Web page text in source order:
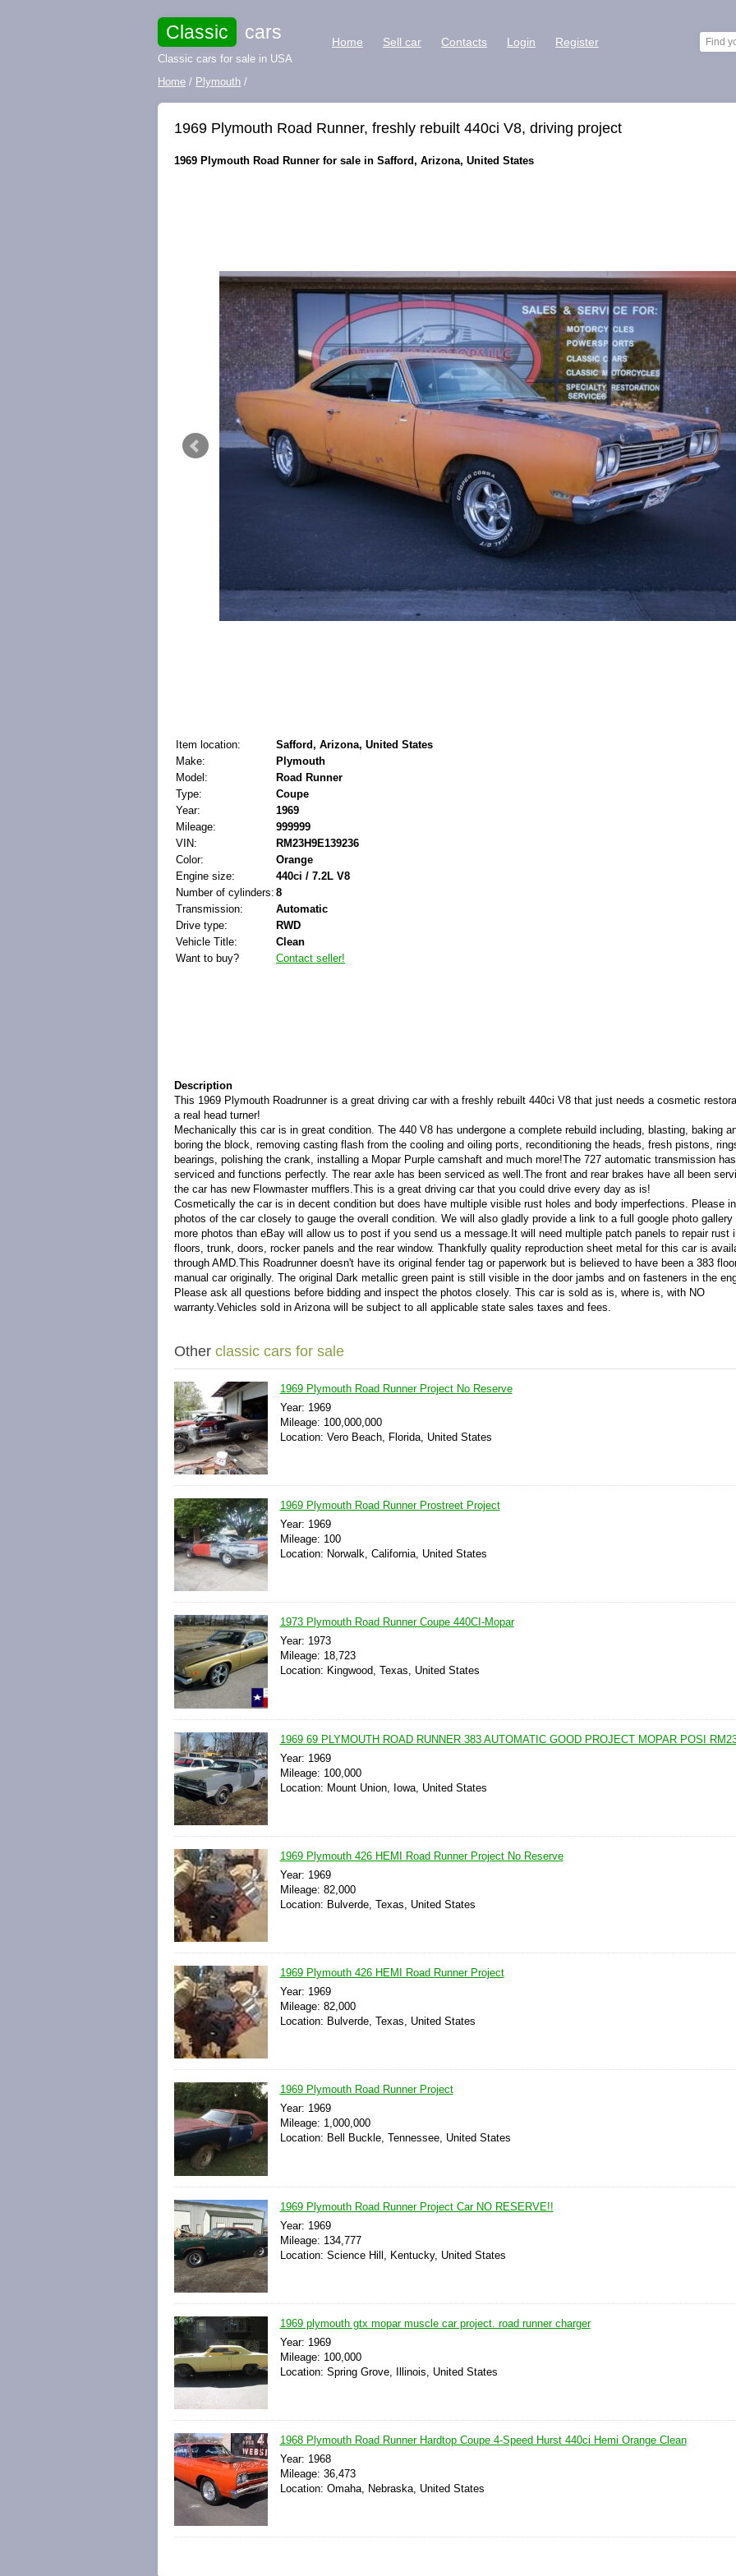
Classic cars
Classic cars for sale in USA
Home Sell car Contacts Login Register
Home / Plymouth /
1969 Plymouth Road Runner, freshly rebuilt 440ci V8, driving project
1969 Plymouth Road Runner for sale in Safford, Arizona, United States
Item location:
Safford, Arizona, United States
Make:
Plymouth
Model:
Road Runner
Type:
Coupe
Year:
1969
Mileage:
999999
VIN:
RM23H9E139236
Color:
Orange
Engine size:
440ci / 7.2L V8
Number of cylinders: 8
Transmission:
Automatic
Drive type:
RWD
Vehicle Title:
Clean
Want to buy?
Contact seller!
Description
This 1969 Plymouth Roadrunner is a great driving car with a freshly rebuilt 440ci V8 that just needs a cosmetic
a real head turner!
Mechanically this car is in great condition. The 440 V8 has undergone a complete rebuild including, blasting, baking
boring the block, removing casting flash from the cooling and oiling ports, reconditioning the heads, fresh pistons,
bearings, polishing the crank, installing a Mopar Purple camshaft and much more!The 727 automatic transmission
serviced and functions perfectly. The rear axle has been serviced as well.The front and rear brakes have all been
the car has new Flowmaster mufflers.This is a great driving car that you could drive every day as is!
Cosmetically the car is in decent condition but does have multiple visible rust holes and body imperfections. Please
photos of the car closely to gauge the overall condition. We will also gladly provide a link to a full google photo gallery
more photos than eBay will allow us to post if you send us a message.It will need multiple patch panels to repair rust
floors, trunk, doors, rocker panels and the rear window. Thankfully quality reproduction sheet metal for this car is
through AMD.This Roadrunner doesn't have its original fender tag or paperwork but is believed to have been a 383
manual car originally. The original Dark metallic green paint is still visible in the door jambs and on fasteners in the
Please ask all questions before bidding and inspect the photos closely. This car is sold as is, where is, with NO
warranty.Vehicles sold in Arizona will be subject to all applicable state sales taxes and fees.
Other classic cars for sale
1969 Plymouth Road Runner Project No Reserve
Year: 1969
Mileage: 100,000,000
Location: Vero Beach, Florida, United States
1969 Plymouth Road Runner Prostreet Project
Year: 1969
Mileage: 100
Location: Norwalk, California, United States
1973 Plymouth Road Runner Coupe 440CI-Mopar
Year: 1973
Mileage: 18,723
Location: Kingwood, Texas, United States
1969 69 PLYMOUTH ROAD RUNNER 383 AUTOMATIC GOOD PROJECT MOPAR POSI
Year: 1969
Mileage: 100,000
Location: Mount Union, Iowa, United States
1969 Plymouth 426 HEMI Road Runner Project No Reserve
Year: 1969
Mileage: 82,000
Location: Bulverde, Texas, United States
1969 Plymouth 426 HEMI Road Runner Project
Year: 1969
Mileage: 82,000
Location: Bulverde, Texas, United States
1969 Plymouth Road Runner Project
Year: 1969
Mileage: 1,000,000
Location: Bell Buckle, Tennessee, United States
1969 Plymouth Road Runner Project Car NO RESERVE!!
Year: 1969
Mileage: 134,777
Location: Science Hill, Kentucky, United States
1969 plymouth gtx mopar muscle car project. road runner charger
Year: 1969
Mileage: 100,000
Location: Spring Grove, Illinois, United States
1968 Plymouth Road Runner Hardtop Coupe 4-Speed Hurst 440ci Hemi Orange Clean
Year: 1968
Mileage: 36,473
Location: Omaha, Nebraska, United States